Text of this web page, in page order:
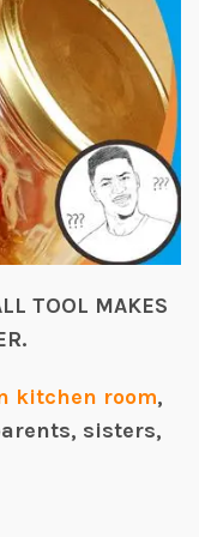
TOOL MAKES
kitchen room,
sisters,